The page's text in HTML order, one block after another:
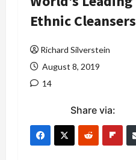
Ethnic Cleansers
Richard Silverstein
August 8, 2019
14
Share via: